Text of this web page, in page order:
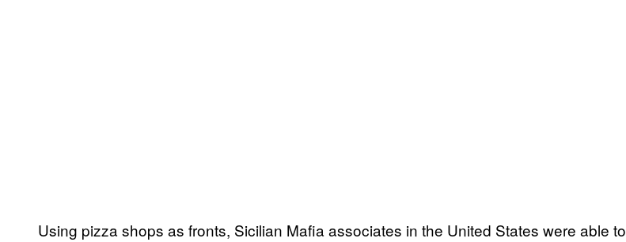
Using pizza shops as fronts, Sicilian Mafia associates in the United States were able to